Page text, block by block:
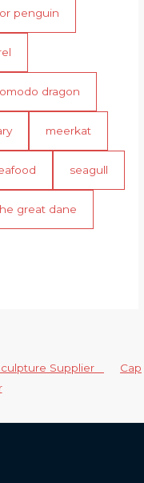
penguin
dragon
meerkat
seagull
great dane
Supplier
Cap